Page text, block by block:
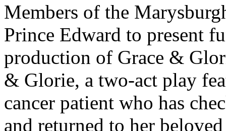
Members of the
Prince Edward to present
production of Grace &
& Glorie, a two-act play
cancer patient who has
and returned to her